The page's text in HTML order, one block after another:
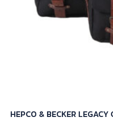
HEPCO & BECKER